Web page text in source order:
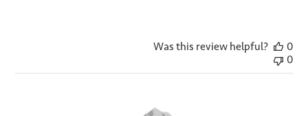
Was this review helpful?
0
0